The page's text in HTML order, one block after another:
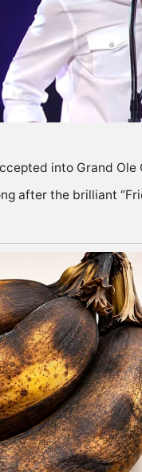
into Grand
after the brilliant